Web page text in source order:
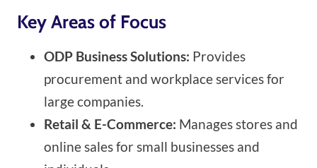
Key Areas of Focus
ODP Business Solutions: Provides
procurement and workplace services for
large companies.
Retail & E-Commerce: Manages stores and
online sales for small businesses and